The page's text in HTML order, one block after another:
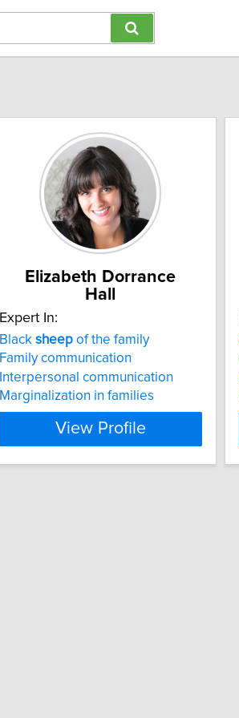
Elizabeth Dorrance
Hall
Expert In:
Black sheep of the family
Family communication
Interpersonal communication
Marginalization in families
View Profile